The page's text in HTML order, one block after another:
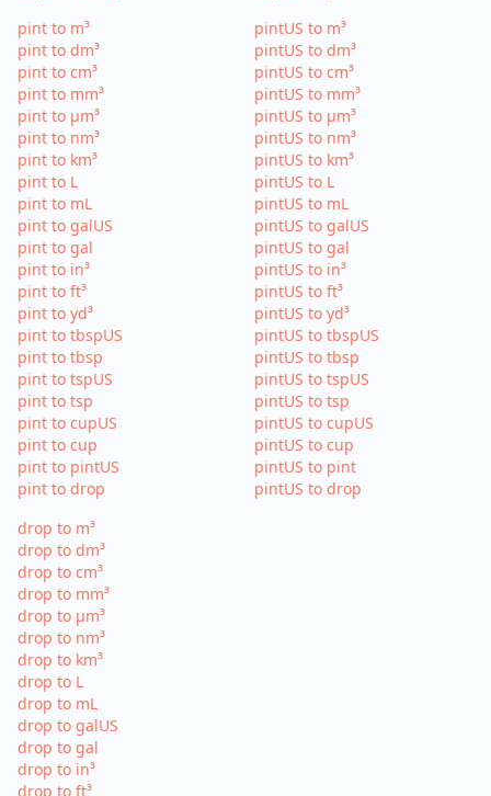
pint to m³
pint to dm³
pint to cm³
pint to mm³
pint to µm³
pint to nm³
pint to km³
pint to L
pint to mL
pint to galUS
pint to gal
pint to in³
pint to ft³
pint to yd³
pint to tbspUS
pint to tbsp
pint to tspUS
pint to tsp
pint to cupUS
pint to cup
pint to pintUS
pint to drop
pintUS to m³
pintUS to dm³
pintUS to cm³
pintUS to mm³
pintUS to µm³
pintUS to nm³
pintUS to km³
pintUS to L
pintUS to mL
pintUS to galUS
pintUS to gal
pintUS to in³
pintUS to ft³
pintUS to yd³
pintUS to tbspUS
pintUS to tbsp
pintUS to tspUS
pintUS to tsp
pintUS to cupUS
pintUS to cup
pintUS to pint
pintUS to drop
drop to m³
drop to dm³
drop to cm³
drop to mm³
drop to µm³
drop to nm³
drop to km³
drop to L
drop to mL
drop to galUS
drop to gal
drop to in³
drop to ft³